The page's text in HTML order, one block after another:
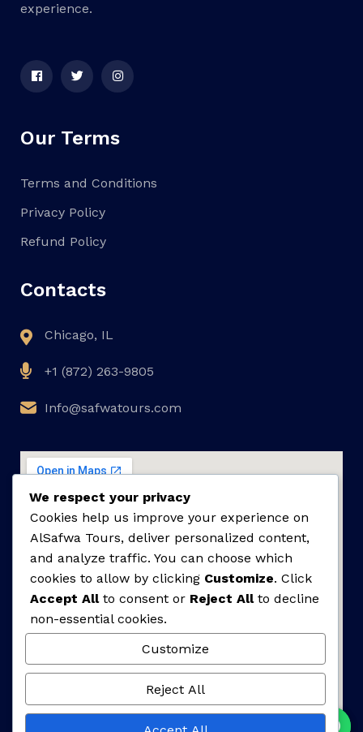
experience.
Our Terms
Terms and Conditions
Privacy Policy
Refund Policy
Contacts
Chicago, IL
+1 (872) 263-9805
Info@safwatours.com
We respect your privacy
Cookies help us improve your experience on
AlSafwa Tours, deliver personalized content,
and analyze traffic. You can choose which
cookies to allow by clicking Customize. Click
Accept Allto consent or Reject Allto decline
non-essential cookies.
Customize
Reject All